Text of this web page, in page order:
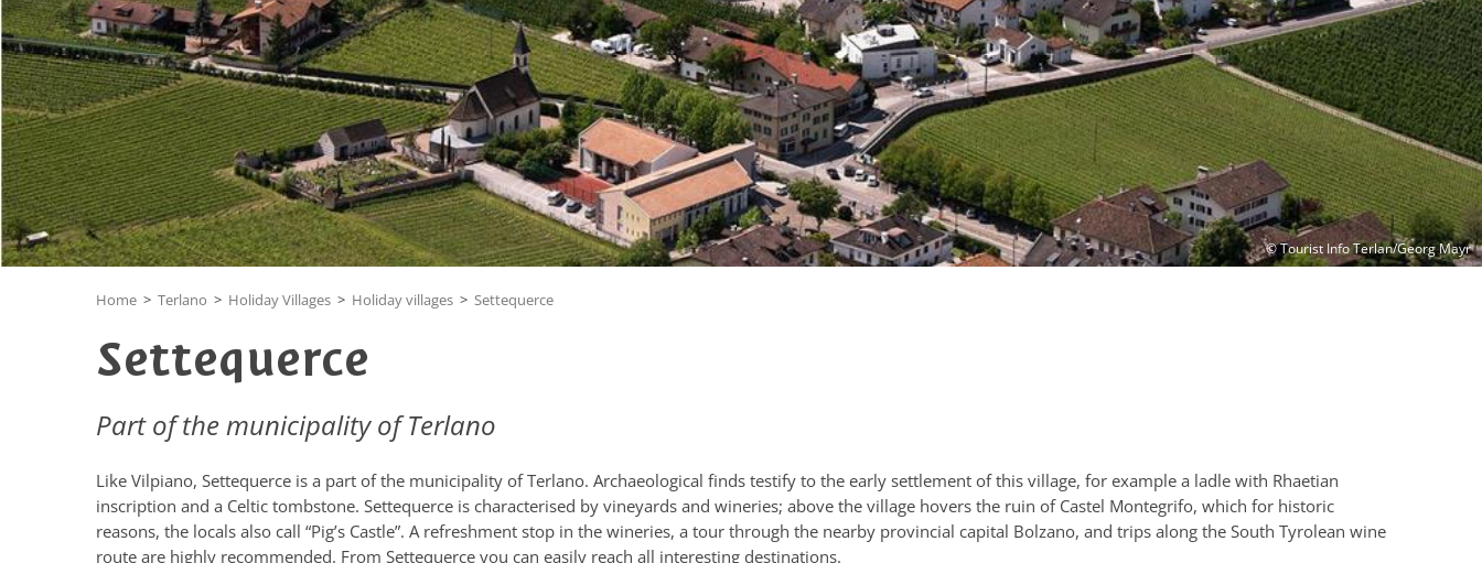
© Tourist Info Terlan/Georg Mayr
Home > Terlano > Holiday Villages > Holiday villages > Settequerce
Settequerce
Part of the municipality of Terlano
Like Vilpiano, Settequerce is a part of the municipality of Terlano. Archaeological finds testify to the early settlement of this village, for example a ladle with Rhaetian
inscription and a Celtic tombstone. Settequerce is characterised by vineyards and wineries; above the village hovers the ruin of Castel Montegrifo, which for historic
reasons, the locals also call “Pig’s Castle”. A refreshment stop in the wineries, a tour through the nearby provincial capital Bolzano, and trips along the South Tyrolean wine
route are highly recommended. From Settequerce you can easily reach all interesting destinations.